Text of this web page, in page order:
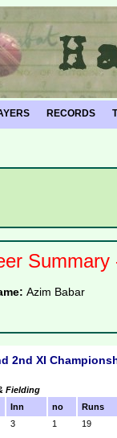
RECORDS
Azim Babar
2nd XI
Fielding
Inn no
Runs
3 1 19